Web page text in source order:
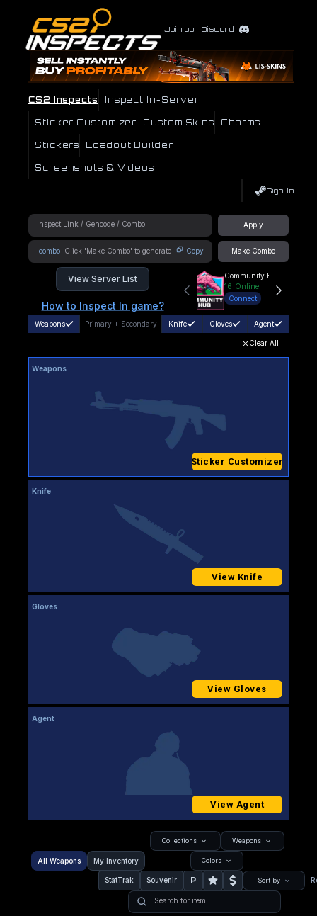
Join our Discord
CS2 Inspects Inspect In-Server
Sticker Customizer Custom Skins Charms
Stickers Loadout Builder
Screenshots & Videos
Sign In
Apply
!combo Copy Make Combo
View Server List
How to Inspect In game?
Community Hub
16 Online
Connect
Weapons Primary + Secondary Knife Gloves Agent
Clear All
Weapons
Sticker Customizer
Knife
View Knife
Gloves
View Gloves
Agent
View Agent
All Weapons My Inventory
Collections Weapons
Colors
StatTrak Souvenir P Sort by